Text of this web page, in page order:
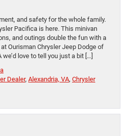
and safety for the whole family.
Pacifica is here. This minivan
and outings double the fun with a
Ourisman Chrysler Jeep Dodge of
love to tell you just a bit […]
Dealer, Alexandria, VA, Chrysler